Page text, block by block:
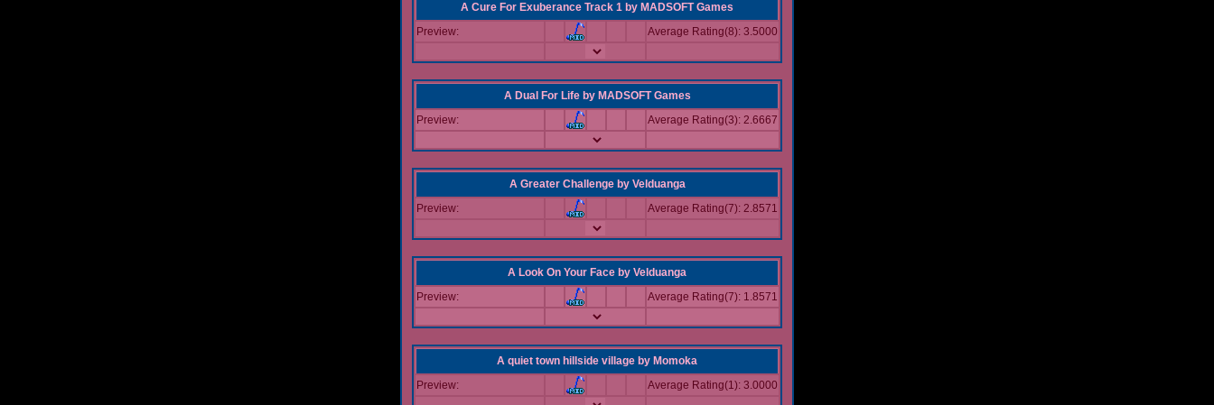
A Cure For Exuberance Track 1 by MADSOFT Games
Preview:
Average Rating(8): 3.5000
A Dual For Life by MADSOFT Games
Preview:
Average Rating(3): 2.6667
A Greater Challenge by Velduanga
Preview:
Average Rating(7): 2.8571
A Look On Your Face by Velduanga
Preview:
Average Rating(7): 1.8571
A quiet town hillside village by Momoka
Preview:
Average Rating(1): 3.0000